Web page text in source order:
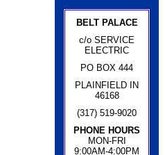
BELT PALACE
c/o SERVICE
ELECTRIC
PO BOX 444
PLAINFIELD IN
46168
(317) 519-9020
PHONE HOURS
MON-FRI
9:00AM-4:00PM